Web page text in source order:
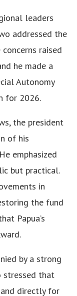
leaders
addressed the
raised
he made a
Autonomy
for 2026.
the president
of his
emphasized
but practical.
in
the fund
Papua’s
by a strong
stressed that
directly for